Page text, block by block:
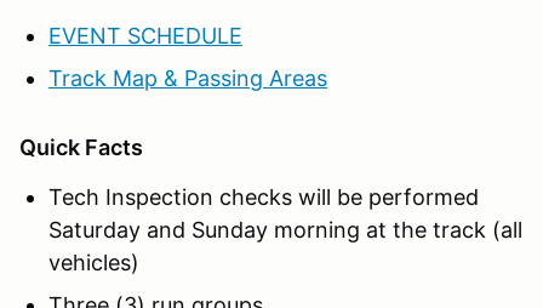
EVENT SCHEDULE
Track Map & Passing Areas
Quick Facts
Tech Inspection checks will be performed
Saturday and Sunday morning at the track (all
vehicles)